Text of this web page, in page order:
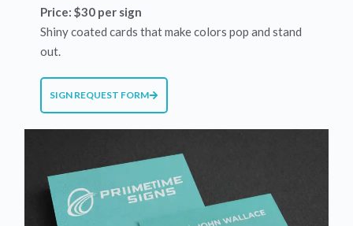
Price: $30 per sign
Shiny coated cards that make colors pop and stand
out.
SIGN REQUEST FORM